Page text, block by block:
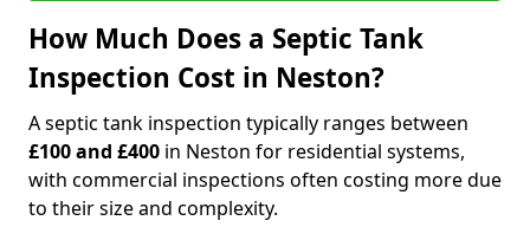
How Much Does a Septic Tank
Inspection Cost in Neston?
A septic tank inspection typically ranges between
£100 and £400 in Neston for residential systems,
with commercial inspections often costing more due
to their size and complexity.